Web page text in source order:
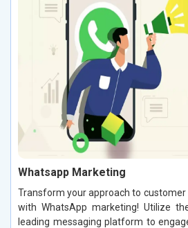
Whatsapp Marketing
Transform your approach to customer
with WhatsApp marketing! Utilize
leading messaging platform to